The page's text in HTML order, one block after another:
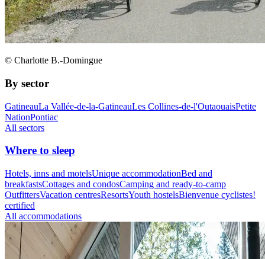
© Charlotte B.-Domingue
By sector
GatineauLa Vallée-de-la-GatineauLes Collines-de-l'OutaouaisPetite
NationPontiac
All sectors
Where to sleep
Hotels, inns and motelsUnique accommodationBed and
breakfastsCottages and condosCamping and ready-to-camp
OutfittersVacation centresResortsYouth hostelsBienvenue cyclistes!
certified
All accommodations